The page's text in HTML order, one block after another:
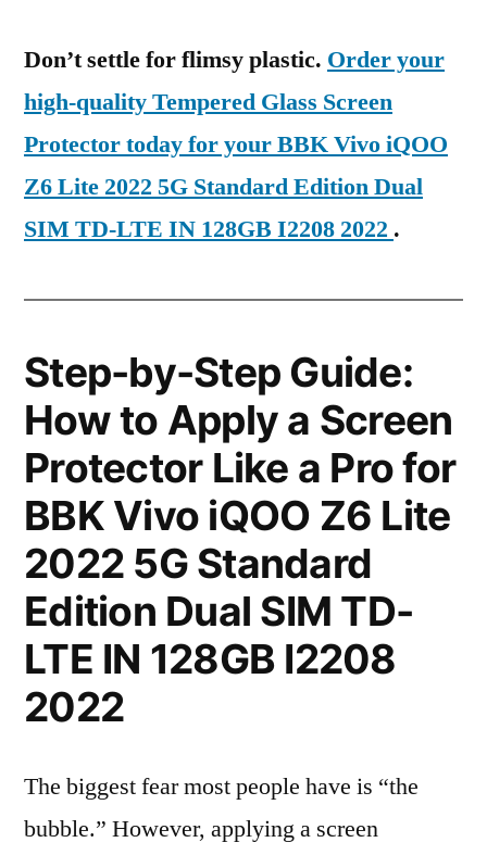
Don’t settle for flimsy plastic. Order your
high-quality Tempered Glass Screen
Protector today for your BBK Vivo iQOO
Z6 Lite 2022 5G Standard Edition Dual
SIM TD-LTE IN 128GB I2208 2022 .
Step-by-Step Guide:
How to Apply a Screen
Protector Like a Pro for
BBK Vivo iQOO Z6 Lite
2022 5G Standard
Edition Dual SIM TD-
LTE IN 128GB I2208
2022
The biggest fear most people have is “the
bubble.” However, applying a screen